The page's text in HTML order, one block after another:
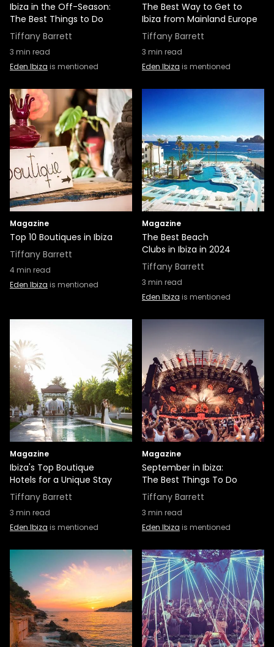
Ibiza in the Off-Season:
The Best Things to Do
Tiffany Barrett
3 min read
Eden Ibiza is mentioned
The Best Way to Get to
Ibiza from Mainland Europe
Tiffany Barrett
3 min read
Eden Ibiza is mentioned
Magazine
Top 10 Boutiques in Ibiza
Tiffany Barrett
4min read
Eden Ibiza is mentioned
Magazine
The Best Beach
Clubs in Ibiza in 2024
Tiffany Barrett
3 min read
Eden Ibiza is mentioned
Magazine
Ibiza's Top Boutique
Hotels for a Unique Stay
Tiffany Barrett
3 min read
Eden Ibiza is mentioned
Magazine
September in Ibiza:
The Best Things To Do
Tiffany Barrett
3 min read
Eden Ibiza is mentioned